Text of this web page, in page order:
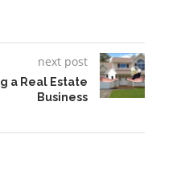
next post
a Real Estate
Business